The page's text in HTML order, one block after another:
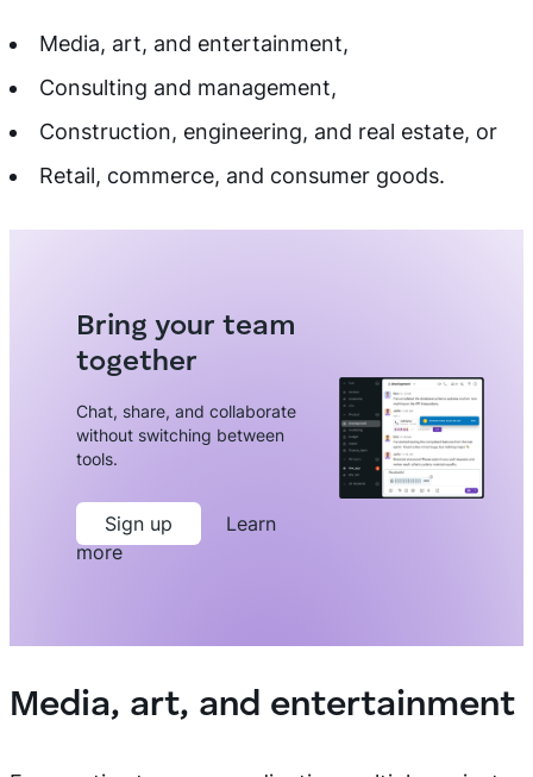
Media, art, and entertainment,
Consulting and management,
Construction, engineering, and real estate, or
Retail, commerce, and consumer goods.
Bring your team
together
Chat, share, and collaborate
without switching between
tools.
Sign up
Learn
more
Media, art, and entertainment